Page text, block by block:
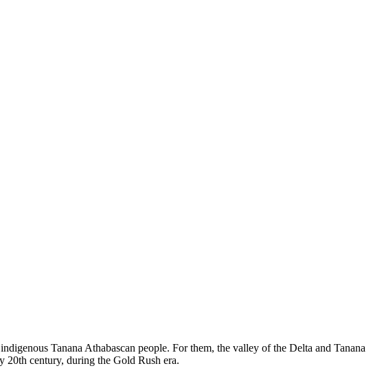
Tanana Athabascan people. For them, the valley of the Delta and Tanana
20th century, during the Gold Rush era.